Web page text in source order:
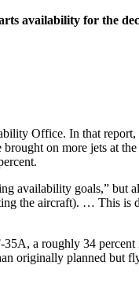
availability for the
Office. In that
on more jets at
availability goals,” but
the aircraft). … This is
a roughly 34
originally planned but